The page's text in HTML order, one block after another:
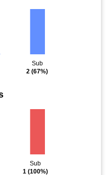
Sub
2 (67%)
Sub
1 (100%)